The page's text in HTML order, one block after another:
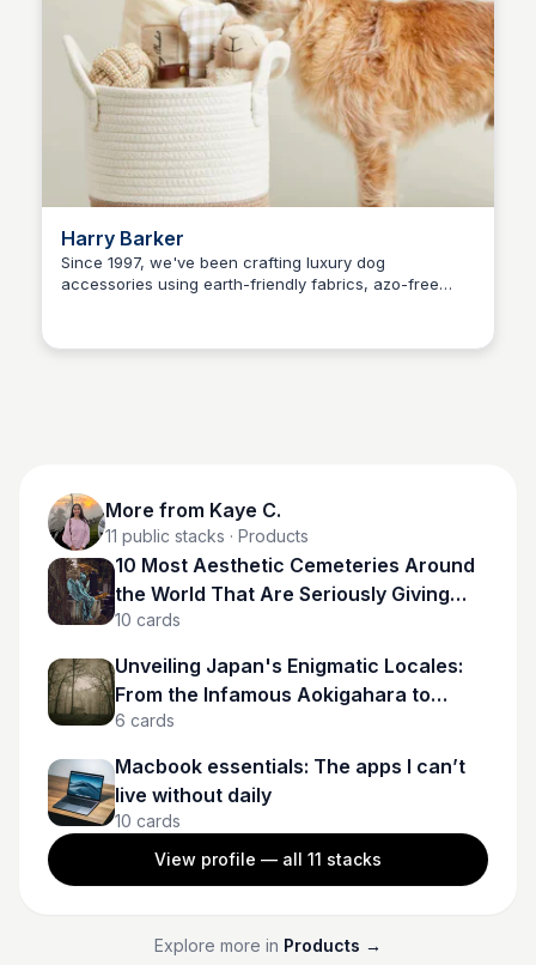
Harry Barker
Since 1997, we've been crafting luxury dog
accessories using earth-friendly fabrics, azo-free
More from Kaye C.
11 public stacks · Products
10 Most Aesthetic Cemeteries Around
the World That Are Seriously Giving
Gothcore Goals
10 cards
Unveiling Japan's Enigmatic Locales:
From the Infamous Aokigahara to
Spectral Tunnels
6 cards
Macbook essentials: The apps I can’t
live without daily
10 cards
View profile — all 11 stacks
Explore more in Products →